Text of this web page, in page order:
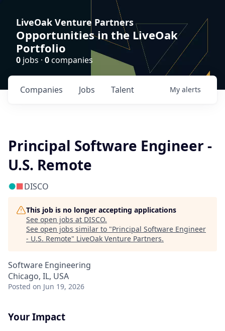
LiveOak Venture Partners
Opportunities in the LiveOak
Portfolio
0 jobs · 0companies
Jobs
Companies Talent My alerts
Principal Software Engineer -
U.S. Remote
DISCO
This job is no longer accepting applications
See open jobs at DISCO.
See open jobs similar to "Principal Software Engineer
- U.S. Remote" LiveOak Venture Partners.
Software Engineering
Chicago, IL, USA
Posted on Jun 19, 2026
Your Impact